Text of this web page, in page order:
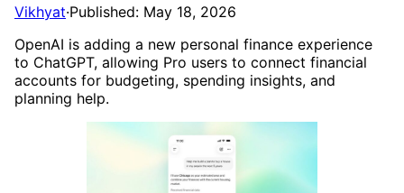
Vikhyat·Published: May 18, 2026
OpenAI is adding a new personal finance experience
to ChatGPT, allowing Pro users to connect financial
accounts for budgeting, spending insights, and
planning help.